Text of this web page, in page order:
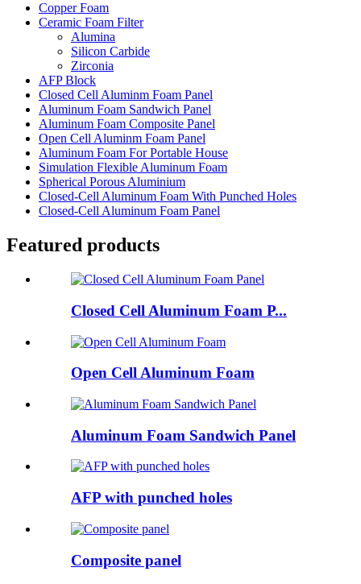
Copper Foam
Ceramic Foam Filter
Alumina
Silicon Carbide
Zirconia
AFP Block
Closed Cell Aluminm Foam Panel
Aluminum Foam Sandwich Panel
Aluminum Foam Composite Panel
Open Cell Aluminm Foam Panel
Aluminum Foam For Portable House
Simulation Flexible Aluminum Foam
Spherical Porous Aluminium
Closed-Cell Aluminum Foam With Punched Holes
Closed-Cell Aluminum Foam Panel
Featured products
Closed Cell Aluminum Foam P...
Open Cell Aluminum Foam
Aluminum Foam Sandwich Panel
AFP with punched holes
Composite panel